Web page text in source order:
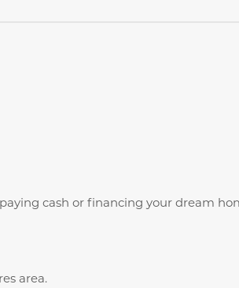
cash or financing your dream
area.